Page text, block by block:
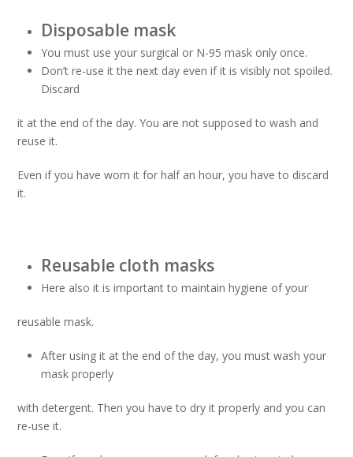
Disposable mask
You must use your surgical or N-95 mask only once.
Don’t re-use it the next day even if it is visibly not spoiled.
Discard
it at the end of the day. You are not supposed to wash and
reuse it.
Even if you have worn it for half an hour, you have to discard
it.
Reusable cloth masks
Here also it is important to maintain hygiene of your
reusable mask.
After using it at the end of the day, you must wash your
mask properly
with detergent. Then you have to dry it properly and you can
re-use it.